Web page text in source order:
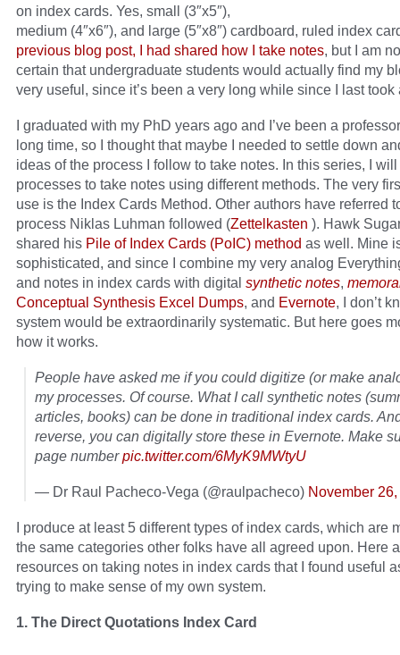
on index cards. Yes, small (3″x5″),
medium (4″x6″), and large (5″x8″) cardboard, ruled index
previous blog post, I had shared how I take notes, but I am
certain that undergraduate students would actually find my
very useful, since it’s been a very long while since I last took
I graduated with my PhD years ago and I’ve been a
long time, so I thought that maybe I needed to settle down
ideas of the process I follow to take notes. In this series, I
processes to take notes using different methods. The very
use is the Index Cards Method. Other authors have referred
process Niklas Luhman followed (Zettelkasten ). Hawk
shared his Pile of Index Cards (PoIC) method as well. Mine
sophisticated, and since I combine my very analog
and notes in index cards with digital synthetic notes,
Conceptual Synthesis Excel Dumps, and Evernote, I don’t
system would be extraordinarily systematic. But here goes
how it works.
People have asked me if you could digitize (or make
my processes. Of course. What I call synthetic notes
articles, books) can be done in traditional index cards.
reverse, you can digitally store these in Evernote. Make
page numberpic.twitter.com/6MyK9MWtyU
— Dr Raul Pacheco-Vega (@raulpacheco) November
I produce at least 5 different types of index cards, which are
the same categories other folks have all agreed upon. Here
resources on taking notes in index cards that I found useful
trying to make sense of my own system.
1. The Direct Quotations Index Card